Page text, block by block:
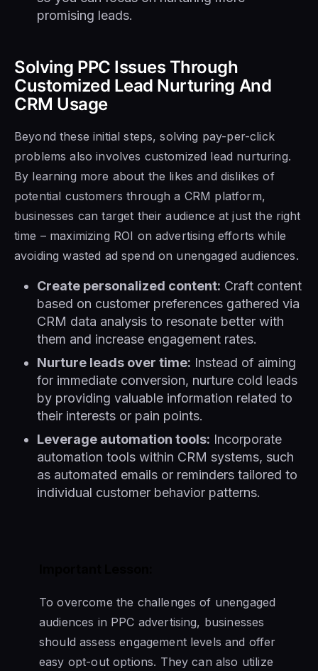
promising leads.
Solving PPC Issues Through
Customized Lead Nurturing And
CRM Usage
Beyond these initial steps, solving pay-per-click
problems also involves customized lead nurturing.
By learning more about the likes and dislikes of
potential customers through a CRM platform,
businesses can target their audience at just the right
time – maximizing ROI on advertising efforts while
avoiding wasted ad spend on unengaged audiences.
Create personalized content: Craft content
based on customer preferences gathered via
CRM data analysis to resonate better with
them and increase engagement rates.
Nurture leads over time: Instead of aiming
for immediate conversion, nurture cold leads
by providing valuable information related to
their interests or pain points.
Leverage automation tools: Incorporate
automation tools within CRM systems, such
as automated emails or reminders tailored to
individual customer behavior patterns.
To overcome the challenges of unengaged
audiences in PPC advertising, businesses
should assess engagement levels and offer
easy opt-out options. They can also utilize